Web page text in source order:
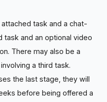
task and a chat-
task and an optional video
There may also be a
a third task.
the last stage, they will
before being offered a